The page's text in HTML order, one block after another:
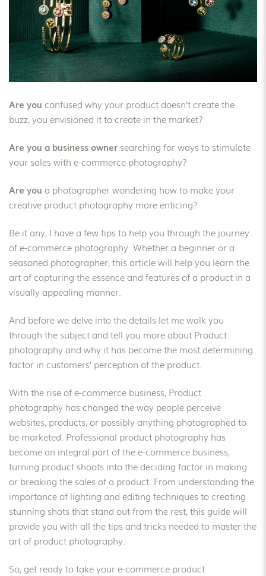
Are you confused why your product doesn’t create the
buzz, you envisioned it to create in the market?
Are you a business owner searching for ways to stimulate
your sales with e-commerce photography?
Are you a photographer wondering how to make your
creative product photography more enticing?
Be it any, I have a few tips to help you through the journey
of e-commerce photography. Whether a beginner or a
seasoned photographer, this article will help you learn the
art of capturing the essence and features of a product in a
visually appealing manner.
And before we delve into the details let me walk you
through the subject and tell you more about Product
photography and why it has become the most determining
factor in customers’ perception of the product.
With the rise of e-commerce business, Product
photography has changed the way people perceive
websites, products, or possibly anything photographed to
be marketed. Professional product photography has
become an integral part of the e-commerce business,
turning product shoots into the deciding factor in making
or breaking the sales of a product. From understanding the
importance of lighting and editing techniques to creating
stunning shots that stand out from the rest, this guide will
provide you with all the tips and tricks needed to master the
art of product photography.
So, get ready to take your e-commerce product